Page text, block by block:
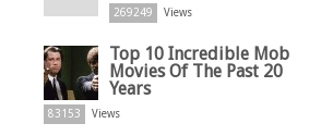
269249 Views
Top 10 Incredible Mob
Movies Of The Past 20
Years
83153 Views